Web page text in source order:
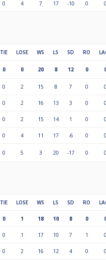
0 4 7 17 -10 0
TIE LOSE WS LS SD RO
0 0 20 8 12 0
0 2 15 8 7 0
0 2 16 13 3 0
0 2 15 14 1 0
0 4 11 17 -6 0
0 5 3 20 -17 0
TIE LOSE WS LS SD RO
0 1 18 10 8 0
0 1 17 10 7 1
0 2 16 12 4 0